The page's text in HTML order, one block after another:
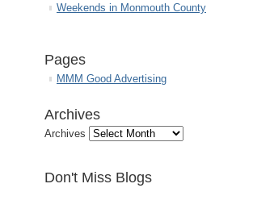
Weekends in Monmouth County
Pages
MMM Good Advertising
Archives
Archives
Don't Miss Blogs